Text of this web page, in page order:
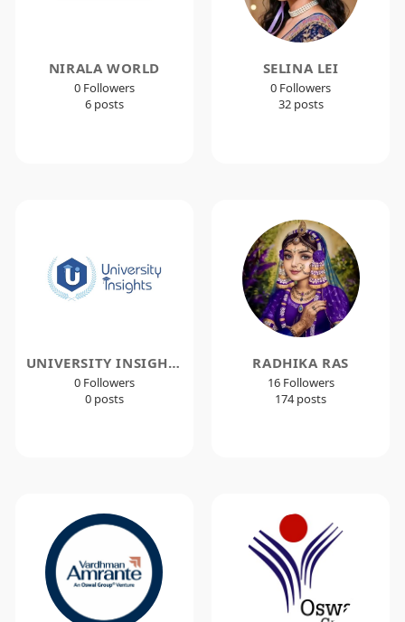
NIRALA WORLD
0 Followers
6 posts
SELINA LEI
0 Followers
32 posts
UNIVERSITY INSIGHTS
0 Followers
0 posts
RADHIKA RAS
16 Followers
174 posts